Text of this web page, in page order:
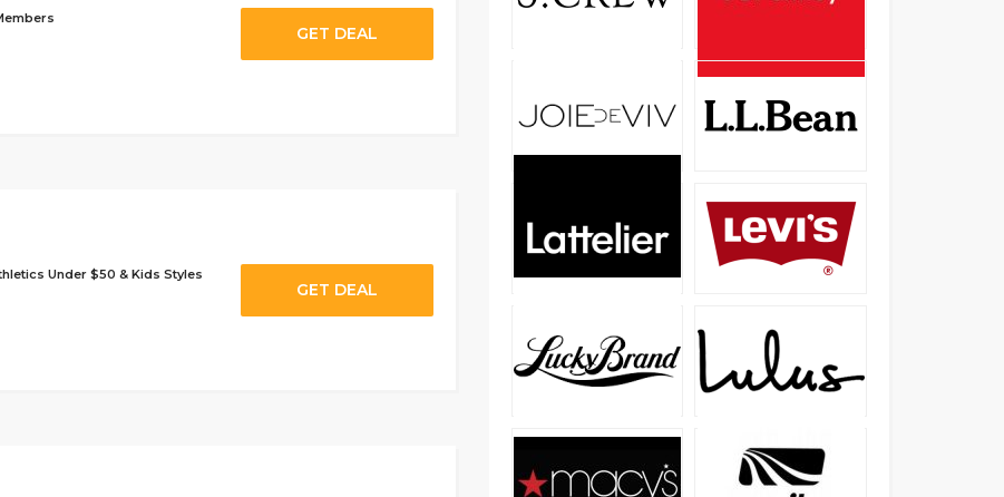
GET DEAL
Under $50 & Kids Styles
GET DEAL